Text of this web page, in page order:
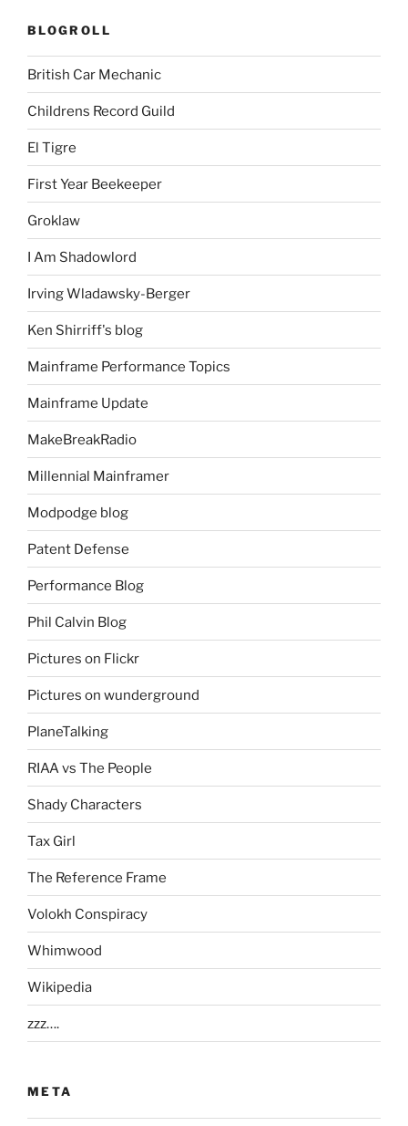
BLOGROLL
British Car Mechanic
Childrens Record Guild
El Tigre
First Year Beekeeper
Groklaw
I Am Shadowlord
Irving Wladawsky-Berger
Ken Shirriff's blog
Mainframe Performance Topics
Mainframe Update
MakeBreakRadio
Millennial Mainframer
Modpodge blog
Patent Defense
Performance Blog
Phil Calvin Blog
Pictures on Flickr
Pictures on wunderground
PlaneTalking
RIAA vs The People
Shady Characters
Tax Girl
The Reference Frame
Volokh Conspiracy
Whimwood
Wikipedia
zzz….
META